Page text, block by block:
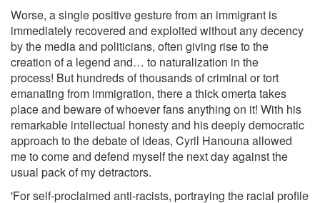
Worse, a single positive gesture from an immigrant is
immediately recovered and exploited without any decency
by the media and politicians, often giving rise to the
creation of a legend and… to naturalization in the
process! But hundreds of thousands of criminal or tort
emanating from immigration, there a thick omerta takes
place and beware of whoever fans anything on it! With his
remarkable intellectual honesty and his deeply democratic
approach to the debate of ideas, Cyril Hanouna allowed
me to come and defend myself the next day against the
usual pack of my detractors.
'For self-proclaimed anti-racists, portraying the racial profile